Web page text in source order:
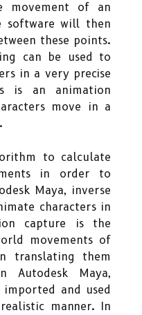
movement of an
software will then
these points.
can be used to
in a very precise
is an animation
move in a
to calculate
in order to
Maya, inverse
characters in
capture is the
movements of
translating them
Autodesk Maya,
and used
manner. In